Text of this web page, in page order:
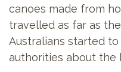
canoes made from
travelled as far as
Australians started
authorities about the